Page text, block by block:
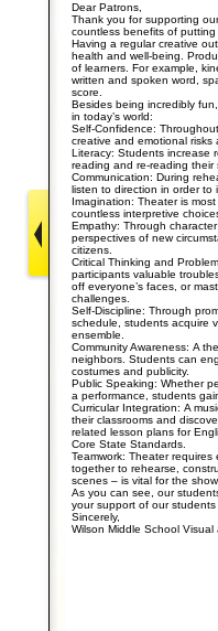
Dear Patrons,
Thank you for supporting
countless benefits of
Having a regular creative
health and well-being.
of learners. For example,
written and spoken word,
score.
Besides being incredibly
in today’s world:
Self-Confidence:
creative and emotional risks
Literacy: Students increase
reading and re-reading their
Communication: During
listen to direction in order to
Imagination: Theater is
countless interpretive
Empathy: Through
perspectives of new
citizens.
Critical Thinking and
participants valuable
off everyone’s faces, or
challenges.
Self-Discipline: Through
schedule, students acquire
ensemble.
Community Awareness: A
neighbors. Students can
costumes and publicity.
Public Speaking: Whether
a performance, students
Curricular Integration: A
their classrooms and
related lesson plans for
Core State Standards.
Teamwork: Theater
together to rehearse,
scenes – is vital for the
As you can see, our
your support of our
Sincerely,
Wilson Middle School